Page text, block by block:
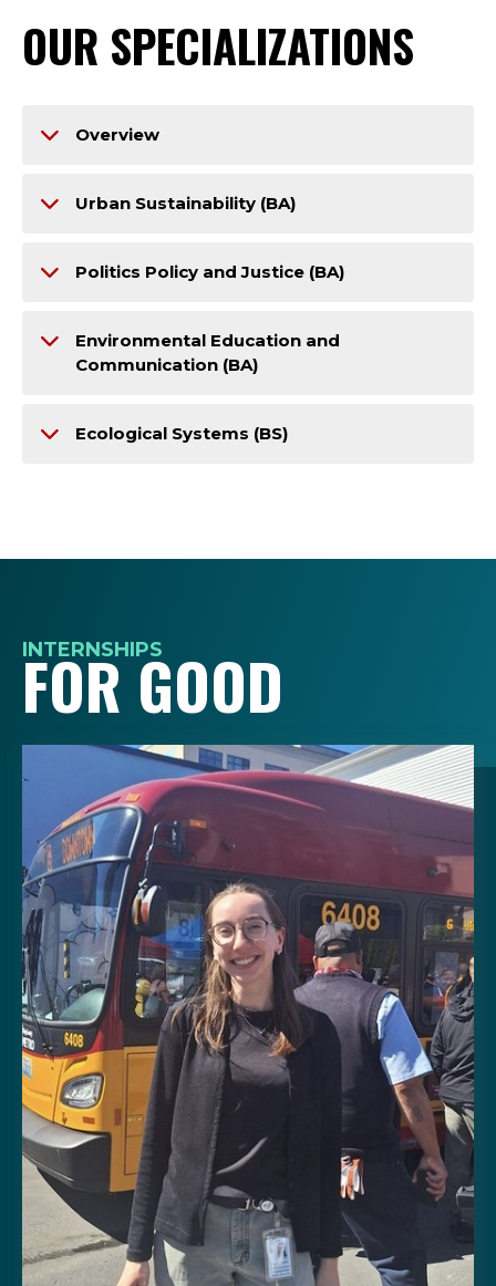
OUR SPECIALIZATIONS
Overview
Urban Sustainability (BA)
Politics Policy and Justice (BA)
Environmental Education and
Communication (BA)
Ecological Systems (BS)
INTERNSHIPS
FOR GOOD